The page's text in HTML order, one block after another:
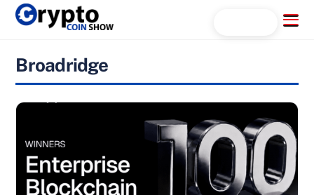
Skip
Menu
Broadridge